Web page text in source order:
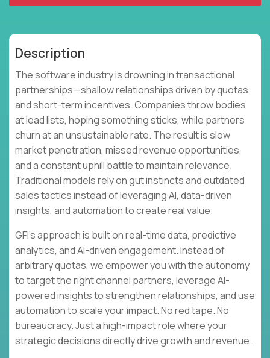
Description
The software industry is drowning in transactional
partnerships—shallow relationships driven by quotas
and short-term incentives. Companies throw bodies
at lead lists, hoping something sticks, while partners
churn at an unsustainable rate. The result is slow
market penetration, missed revenue opportunities,
and a constant uphill battle to maintain relevance.
Traditional models rely on gut instincts and outdated
sales tactics instead of leveraging AI, data-driven
insights, and automation to create real value.
GFI's approach is built on real-time data, predictive
analytics, and AI-driven engagement. Instead of
arbitrary quotas, we empower you with the autonomy
to target the right channel partners, leverage AI-
powered insights to strengthen relationships, and use
automation to scale your impact. No red tape. No
bureaucracy. Just a high-impact role where your
strategic decisions directly drive growth and revenue.